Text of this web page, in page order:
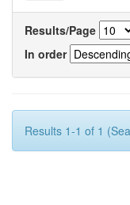
Results/Page
In order
Results 1-1 of 1